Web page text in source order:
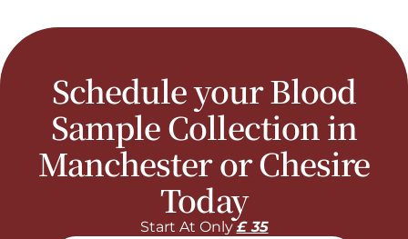
Schedule your Blood
Sample Collection in
Manchester or Chesire
Today
Start At Only£ 35